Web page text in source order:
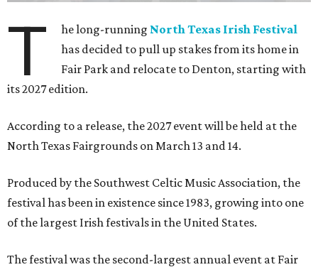
T he long-running North Texas Irish Festival
has decided to pull up stakes from its home in
Fair Park and relocate to Denton, starting with
its 2027 edition.
According to a release, the 2027 event will be held at the
North Texas Fairgrounds on March 13 and 14.
Produced by the Southwest Celtic Music Association, the
festival has been in existence since 1983, growing into one
of the largest Irish festivals in the United States.
The festival was the second-largest annual event at Fair